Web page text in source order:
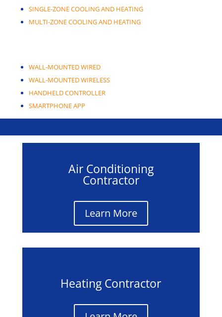
SINGLE-ZONE COOLING AND HEATING
MULTI-ZONE COOLING AND HEATING
WALL-MOUNTED WIRED
WALL-MOUNTED WIRELESS
HANDHELD CONTROLLER
SMARTPHONE APP
Air Conditioning
Contractor
Learn More
Heating Contractor